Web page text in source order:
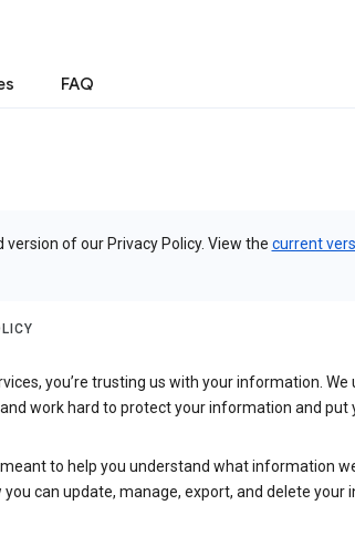
FAQ
version of our Privacy Policy. View the current
you’re trusting us with your information.
work hard to protect your information and put
to help you understand what information
you can update, manage, export, and delete your